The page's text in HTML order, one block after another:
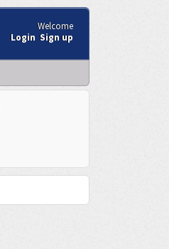
Welcome
Login Sign up